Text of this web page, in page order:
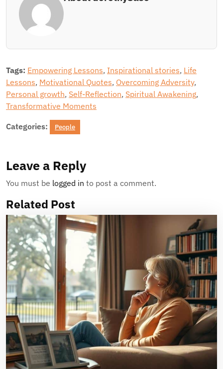
Tags: Empowering Lessons, Inspirational stories, Life
Lessons, Motivational Quotes, Overcoming Adversity,
Personal growth, Self-Reflection, Spiritual Awakening,
Transformative Moments
Categories: People
Leave a Reply
You must be logged in to post a comment.
Related Post